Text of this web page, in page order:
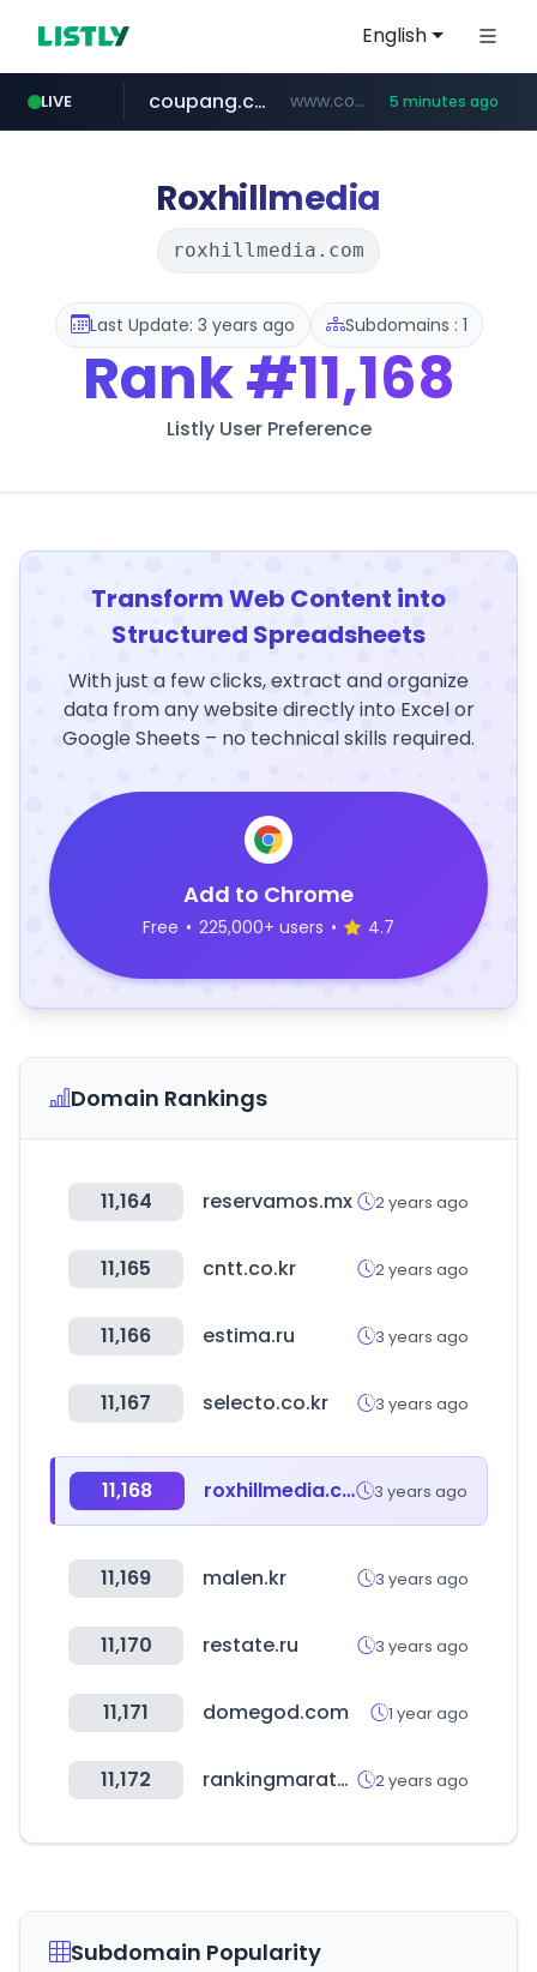
English
LIVE
naver.com ***.****.naver.com/*********/*****...
coupang.com www.coupang.com/**/*****... 5 minutes ago
Roxhillmedia
roxhillmedia.com
Last Update: 3 years ago Subdomains : 1
Rank#11,168
Listly User Preference
Transform Web Content into
Structured Spreadsheets
With just a few clicks, extract and organize
data from any website directly into Excel or
Google Sheets – no technical skills required.
Add to Chrome
Free • 225,000+ users • 4.7
Domain Rankings
11,164 reservamos.mx 2 years ago
11,165 cntt.co.kr 2 years ago
11,166 estima.ru 3 years ago
11,167 selecto.co.kr 3 years ago
11,168 roxhillmedia.com 3 years ago
11,169 malen.kr 3 years ago
11,170 restate.ru 3 years ago
11,171 domegod.com 1 year ago
11,172 rankingmarathon.com 2 years ago
Subdomain Popularity